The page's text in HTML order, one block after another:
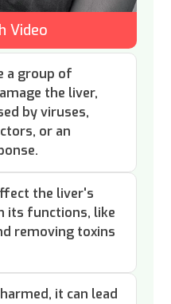
a group of
the liver,
by viruses,
or an
the liver's
its functions, like
removing toxins
it can lead
Video